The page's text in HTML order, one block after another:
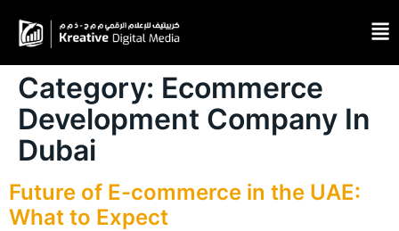
Category: Ecommerce
Development Company In
Dubai
Future of E-commerce in the UAE:
What to Expect